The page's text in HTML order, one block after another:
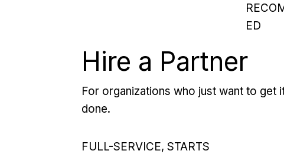
ED
Hire a Partner
For organizations who just want to get
done.
FULL-SERVICE, STARTS